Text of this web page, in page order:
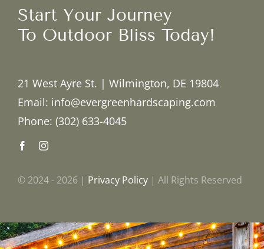
Start Your Journey
To Outdoor Bliss Today!
21 West Ayre St. | Wilmington, DE 19804
Email: info@evergreenhardscaping.com
Phone: (302) 633-4045
© 2024 - 2026 | Privacy Policy | All Rights Reserved